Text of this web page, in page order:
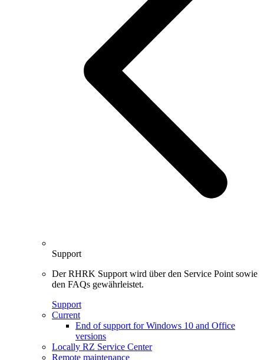
Support
Der RHRK Support wird über den Service Point sowie
den FAQs gewährleistet.
Support
Current
End of support for Windows 10 and Office
versions
Locally RZ Service Center
Remote maintenance